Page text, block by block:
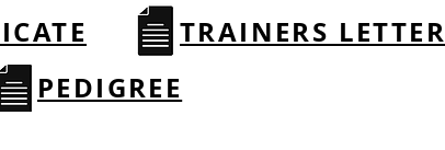
TRAINERS LETTER
PEDIGREE